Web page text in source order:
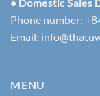
Phone number:
Email:
MENU